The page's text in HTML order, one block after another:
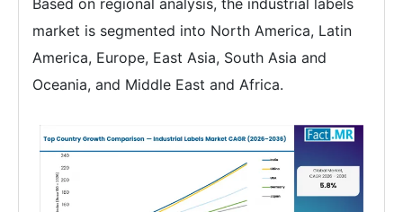
Based on regional analysis, the industrial labels
market is segmented into North America, Latin
America, Europe, East Asia, South Asia and
Oceania, and Middle East and Africa.